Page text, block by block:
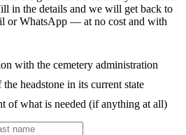
in the details and we will get back to
or WhatsApp — at no cost and with
with the cemetery administration
headstone in its current state
of what is needed (if anything at all)